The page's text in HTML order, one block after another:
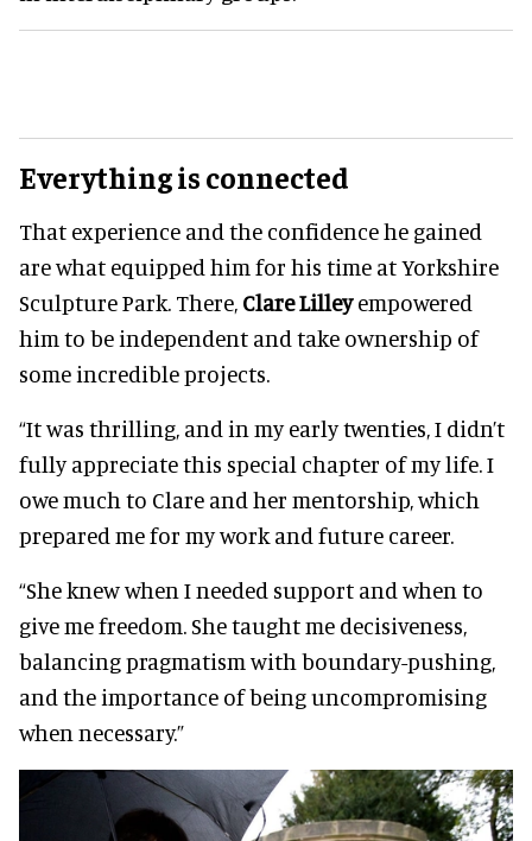
Everything is connected
That experience and the confidence he gained
are what equipped him for his time at Yorkshire
Sculpture Park. There, Clare Lilleyempowered
him to be independent and take ownership of
some incredible projects.
“It was thrilling, and in my early twenties, I didn’t
fully appreciate this special chapter of my life. I
owe much to Clare and her mentorship, which
prepared me for my work and future career.
“She knew when I needed support and when to
give me freedom. She taught me decisiveness,
balancing pragmatism with boundary-pushing,
and the importance of being uncompromising
when necessary.”